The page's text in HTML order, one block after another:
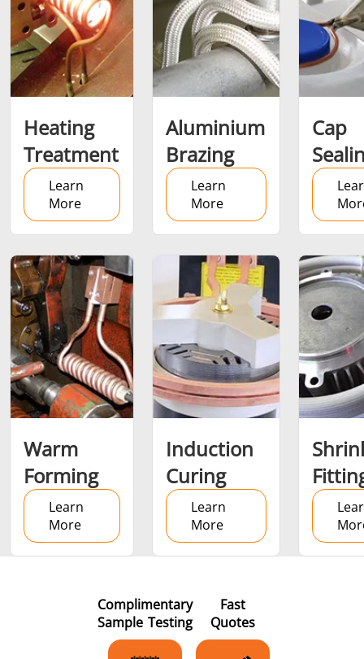
SH Series Heating Heads Induction
Aerospace Automotive
Data
AI
Fastener Green energy HVAC
Metal tools Semiconductor Tube &
Heating
Treatment
Learn
More
Aluminium
Brazing
Learn
More
Cap
Warm
Forming
Learn
More
Induction
Curing
Learn
More
Complimentary
Sample Testing
Fast
Quotes